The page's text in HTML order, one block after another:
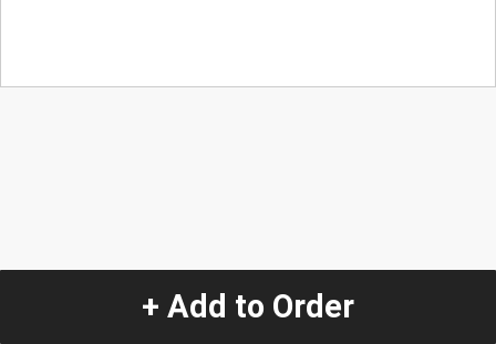
+ Add to Order